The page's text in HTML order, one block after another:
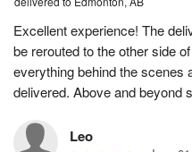
Excellent experience! The
be rerouted to the other side
everything behind the scenes
delivered. Above and beyond
Leo